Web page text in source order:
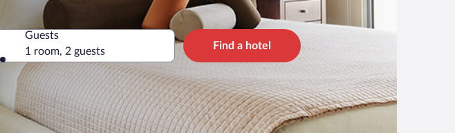
Guests
1 room, 2 guests
Find a hotel